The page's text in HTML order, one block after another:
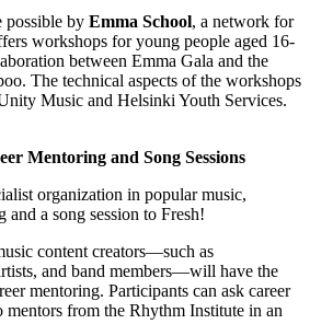
possible by Emma School, a network for
workshops for young people aged 16-
between Emma Gala and the
The technical aspects of the workshops
Music and Helsinki Youth Services.
Mentoring and Song Sessions
organization in popular music,
a song session to Fresh!
content creators—such as
and band members—will have the
mentoring. Participants can ask career
mentors from the Rhythm Institute in an